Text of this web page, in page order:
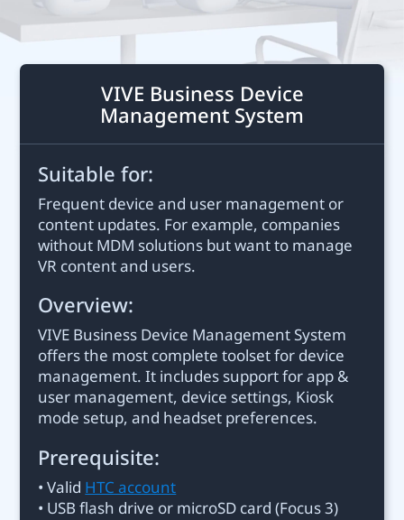
VIVE Business Device
Management System
Suitable for:
Frequent device and user management or
content updates. For example, companies
without MDM solutions but want to manage
VR content and users.
Overview:
VIVE Business Device Management System
offers the most complete toolset for device
management. It includes support for app &
user management, device settings, Kiosk
mode setup, and headset preferences.
Prerequisite:
• Valid HTC account
• USB flash drive or microSD card (Focus 3)